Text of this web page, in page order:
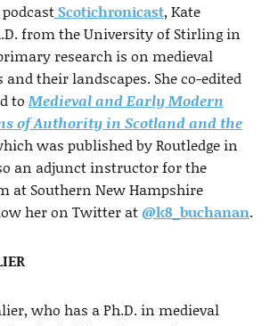
Scotichronicast, Kate
from the University of Stirling in
research is on medieval
and their landscapes. She co-edited
to Medieval and Early Modern
of Authority in Scotland and the
was published by Routledge in
an adjunct instructor for the
at Southern New Hampshire
her on Twitter at @k8_buchanan.
who has a Ph.D. in medieval